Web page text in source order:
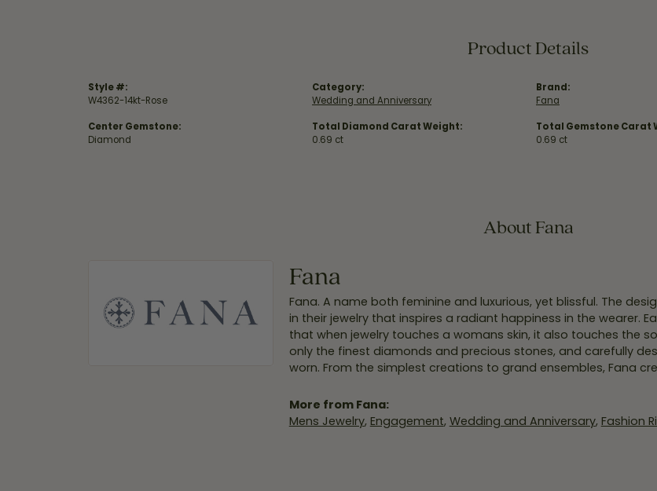
Product Details
Style #:
W4362-14kt-Rose
Center Gemstone:
Diamond
Category:
Wedding and Anniversary
Total Diamond Carat Weight:
0.69 ct
Brand:
Fana
Total Gemstone Carat
0.69 ct
About Fana
Fana
Fana. A name both feminine and luxurious, yet blissful. The
in their jewelry that inspires a radiant happiness in the wearer.
that when jewelry touches a womans skin, it also touches the
only the finest diamonds and precious stones, and carefully
worn. From the simplest creations to grand ensembles, Fana
More from Fana:
Mens Jewelry, Engagement, Wedding and Anniversary, Fashion